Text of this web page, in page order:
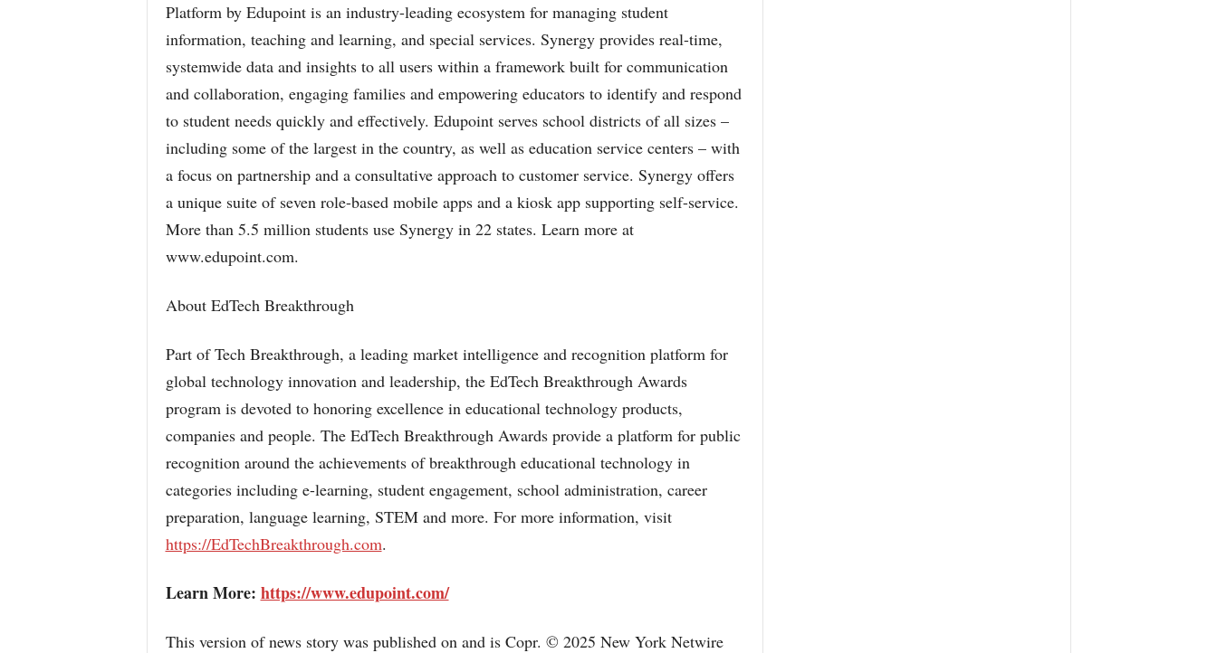
Platform by Edupoint is an industry-leading ecosystem for managing student
information, teaching and learning, and special services. Synergy provides real-time,
systemwide data and insights to all users within a framework built for communication
and collaboration, engaging families and empowering educators to identify and respond
to student needs quickly and effectively. Edupoint serves school districts of all sizes –
including some of the largest in the country, as well as education service centers – with
a focus on partnership and a consultative approach to customer service. Synergy offers
a unique suite of seven role-based mobile apps and a kiosk app supporting self-service.
More than 5.5 million students use Synergy in 22 states. Learn more at
www.edupoint.com.
About EdTech Breakthrough
Part of Tech Breakthrough, a leading market intelligence and recognition platform for
global technology innovation and leadership, the EdTech Breakthrough Awards
program is devoted to honoring excellence in educational technology products,
companies and people. The EdTech Breakthrough Awards provide a platform for public
recognition around the achievements of breakthrough educational technology in
categories including e-learning, student engagement, school administration, career
preparation, language learning, STEM and more. For more information, visit
https://EdTechBreakthrough.com.
Learn More: https://www.edupoint.com/
This version of news story was published on and is Copr. © 2025 New York Netwire